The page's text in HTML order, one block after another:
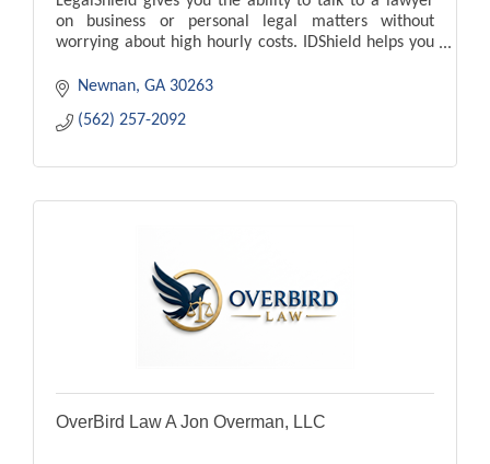
on business or personal legal matters without
worrying about high hourly costs. IDShield helps you
Newnan GA 30263
(562) 257-2092
OverBird Law A Jon Overman, LLC